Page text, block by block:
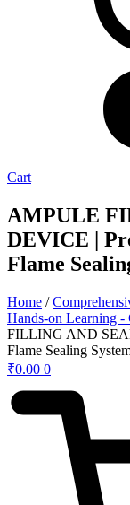
Cart
AMPULE
DEVICE |
Flame
Home /
Hands-on Learning
FILLING AND
Flame Sealing
₹0.00 0